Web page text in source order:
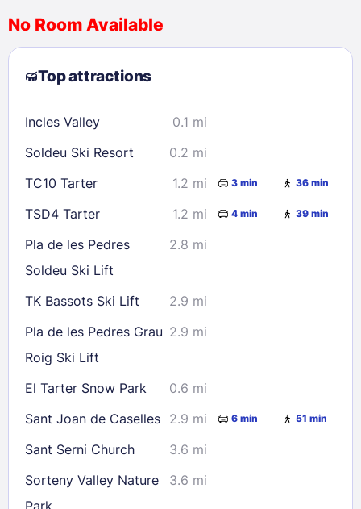
2
3 4 5 6 7
8
9
10 11 12 13
23
24 25 28
29
30
31
Check availability
No Room Available
Top attractions
Incles Valley
0.1 mi
Soldeu Ski Resort
0.2 mi
TC10 Tarter
1.2 mi 3 min 36 min
TSD4 Tarter 1.2 mi 4 min 39 min
Pla de les Pedres
Soldeu Ski Lift
2.8 mi
TK Bassots Ski Lift
2.9 mi
Pla de les Pedres Grau
Roig Ski Lift
2.9 mi
El Tarter Snow Park
0.6 mi
Sant Joan de Caselles 2.9 mi 6 min 51 min
Sant Serni Church
3.6 mi
Sorteny Valley Nature
Park
3.6 mi